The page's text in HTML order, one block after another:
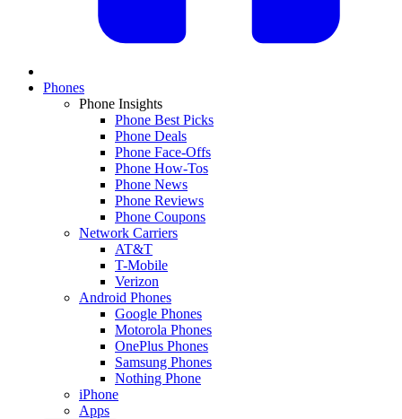
Phones
Phone Insights
Phone Best Picks
Phone Deals
Phone Face-Offs
Phone How-Tos
Phone News
Phone Reviews
Phone Coupons
Network Carriers
AT&T
T-Mobile
Verizon
Android Phones
Google Phones
Motorola Phones
OnePlus Phones
Samsung Phones
Nothing Phone
iPhone
Apps